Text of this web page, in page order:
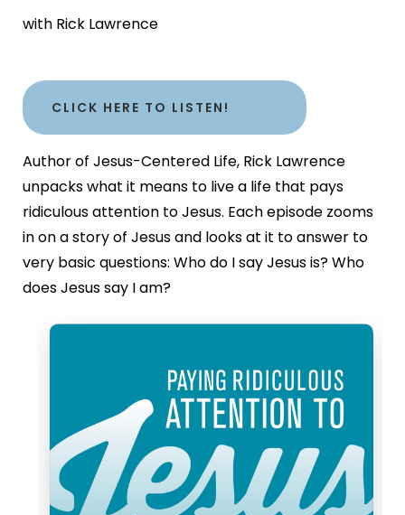
with Rick Lawrence
CLICK HERE TO LISTEN!
Author of Jesus-Centered Life, Rick Lawrence
unpacks what it means to live a life that pays
ridiculous attention to Jesus. Each episode zooms
in on a story of Jesus and looks at it to answer to
very basic questions: Who do I say Jesus is? Who
does Jesus say I am?